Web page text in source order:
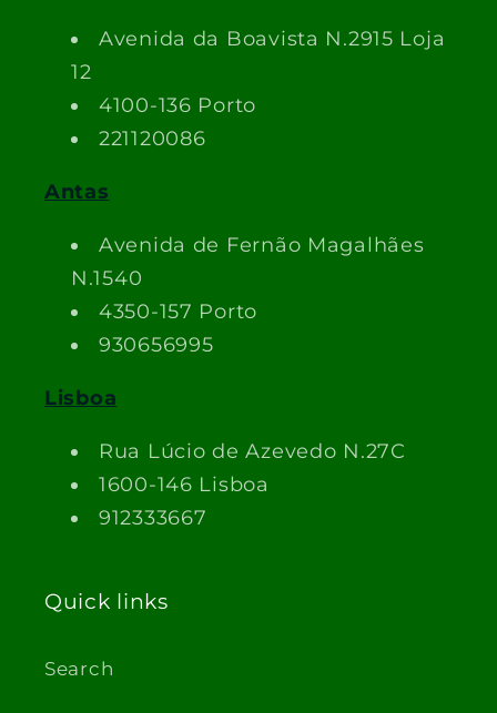
Avenida da Boavista N.2915 Loja
12
4100-136 Porto
221120086
Antas
Avenida de Fernão Magalhães
N.1540
4350-157 Porto
930656995
Lisboa
Rua Lúcio de Azevedo N.27C
1600-146 Lisboa
912333667
Quick links
Search